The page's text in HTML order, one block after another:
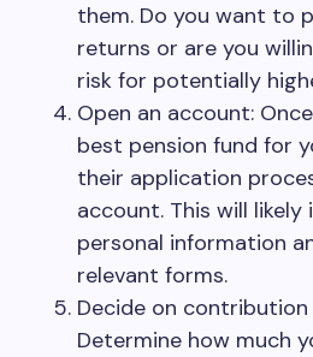
them. Do you want to
returns or are you
risk for potentially
Open an account:
best pension fund for
their application
account. This will likely
personal information
relevant forms.
Decide on
Determine how much